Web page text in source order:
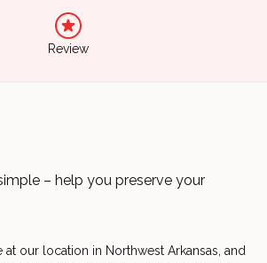
Review
– help you preserve your
at our location in Northwest Arkansas, and